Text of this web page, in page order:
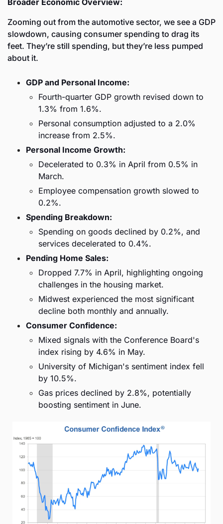
Broader Economic Overview:
Zooming out from the automotive sector, we see a GDP
slowdown, causing consumer spending to drag its
feet. They’re still spending, but they’re less pumped
about it.
GDP and Personal Income:
Fourth-quarter GDP growth revised down to
1.3% from 1.6%.
Personal consumption adjusted to a 2.0%
increase from 2.5%.
Personal Income Growth:
Decelerated to 0.3% in April from 0.5% in
March.
Employee compensation growth slowed to
0.2%.
Spending Breakdown:
Spending on goods declined by 0.2%, and
services decelerated to 0.4%.
Pending Home Sales:
Dropped 7.7% in April, highlighting ongoing
challenges in the housing market.
Midwest experienced the most significant
decline both monthly and annually.
Consumer Confidence:
Mixed signals with the Conference Board's
index rising by 4.6% in May.
University of Michigan's sentiment index fell
by 10.5%.
Gas prices declined by 2.8%, potentially
boosting sentiment in June.